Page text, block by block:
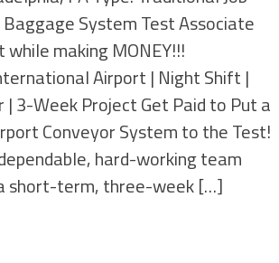
System Test Associate
making MONEY!!!
Airport | Night Shift |
| 3-Week Project Get Paid to Put a
Conveyor System to the Test!
hard-working team
short-term, three-week […]